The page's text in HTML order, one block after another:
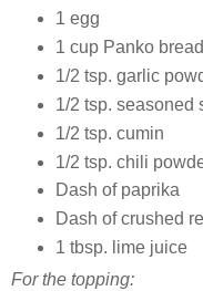
1 egg
1 cup Panko
1/2 tsp. garlic
1/2 tsp. seasoned
1/2 tsp. cumin
1/2 tsp. chili
Dash of paprika
Dash of crushed
1 tbsp. lime juice
For the topping: